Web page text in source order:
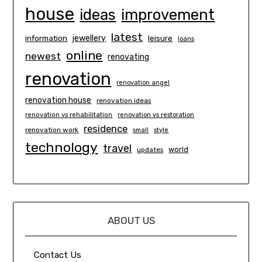
house ideas improvement
information jewellery latest leisure loans
newest online renovating
renovation renovation angel
renovation house renovation ideas
renovation vs rehabilitation renovation vs restoration
renovation work residence small style
technology travel updates world
ABOUT US
Contact Us